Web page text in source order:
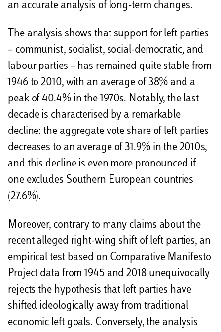
an accurate analysis of long-term changes.
The analysis shows that support for left parties
– communist, socialist, social-democratic, and
labour parties – has remained quite stable from
1946 to 2010, with an average of 38% and a
peak of 40.4% in the 1970s. Notably, the last
decade is characterised by a remarkable
decline: the aggregate vote share of left parties
decreases to an average of 31.9% in the 2010s,
and this decline is even more pronounced if
one excludes Southern European countries
(27.6%).
Moreover, contrary to many claims about the
recent alleged right-wing shift of left parties, an
empirical test based on Comparative Manifesto
Project data from 1945 and 2018 unequivocally
rejects the hypothesis that left parties have
shifted ideologically away from traditional
economic left goals. Conversely, the analysis